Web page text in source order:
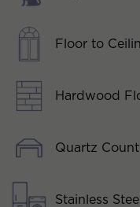
Floor to
Hardwood
Quartz
Stainless